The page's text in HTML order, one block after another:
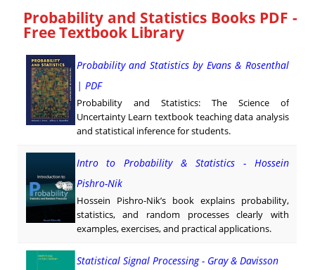
Probability and Statistics Books PDF -
Free Textbook Library
Probability and Statistics by Evans & Rosenthal
| PDF
Probability and Statistics: The Science of
Uncertainty Learn textbook teaching data analysis
and statistical inference for students.
Intro to Probability & Statistics - Hossein
Pishro-Nik
Hossein Pishro-Nik’s book explains probability,
statistics, and random processes clearly with
examples, exercises, and practical applications.
Statistical Signal Processing - Gray & Davisson